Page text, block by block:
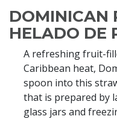
DOMINICAN
HELADO DE
A refreshing fruit-
Caribbean heat,
spoon into this
that is prepared by
glass jars and